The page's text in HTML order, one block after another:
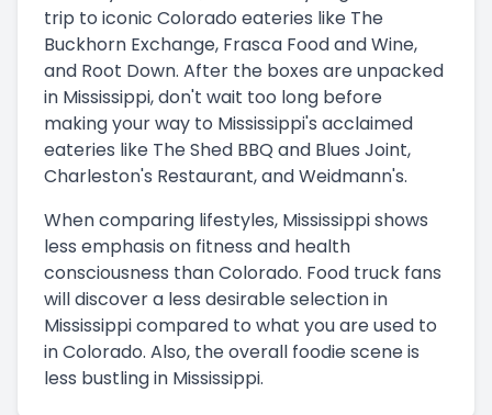
trip to iconic Colorado eateries like The
Buckhorn Exchange, Frasca Food and Wine,
and Root Down. After the boxes are unpacked
in Mississippi, don't wait too long before
making your way to Mississippi's acclaimed
eateries like The Shed BBQ and Blues Joint,
Charleston's Restaurant, and Weidmann's.
When comparing lifestyles, Mississippi shows
less emphasis on fitness and health
consciousness than Colorado. Food truck fans
will discover a less desirable selection in
Mississippi compared to what you are used to
in Colorado. Also, the overall foodie scene is
less bustling in Mississippi.